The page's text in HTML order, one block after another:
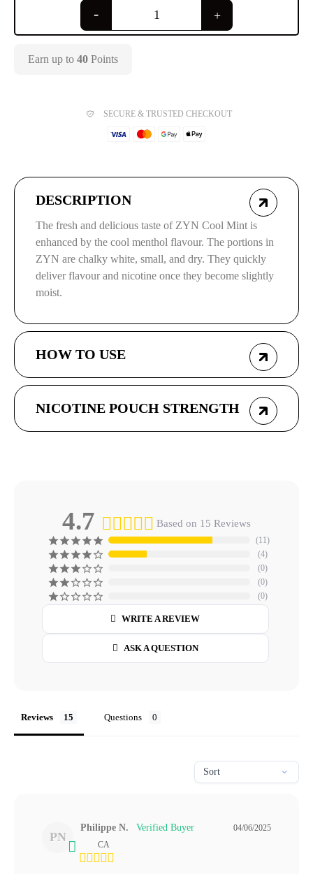
Earn up to 40 Points
SECURE & TRUSTED CHECKOUT
DESCRIPTION
The fresh and delicious taste of ZYN Cool Mint is
enhanced by the cool menthol flavour. The portions in
ZYN are chalky white, small, and dry. They quickly
deliver flavour and nicotine once they become slightly
moist.
HOW TO USE
NICOTINE POUCH STRENGTH
4.7 Based on 15 Reviews
11
4
0
0
0
WRITE A REVIEW
ASK A QUESTION
Reviews Questions
PN
04/06/2025
Philippe N.
CA